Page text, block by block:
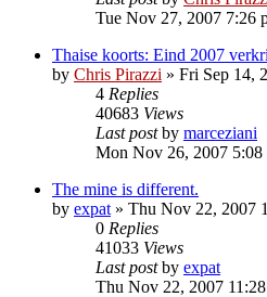
Tue Nov 27, 2007 7:26
Thaise koorts: Eind 2007
by Chris Pirazzi » Fri Sep 14,
4 Replies
40683 Views
Last postby marceziani
Mon Nov 26, 2007 5:08
The mine is different.
by expat » Thu Nov 22, 2007
0 Replies
41033 Views
Last postby expat
Thu Nov 22, 2007